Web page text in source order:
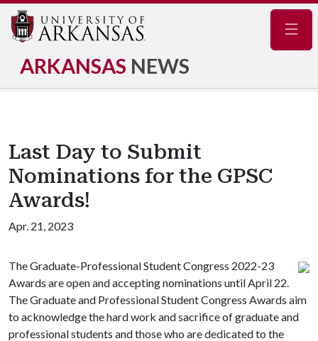
ARKANSAS NEWS
Last Day to Submit
Nominations for the GPSC
Awards!
Apr. 21, 2023
The Graduate-Professional Student Congress 2022-23
Awards are open and accepting nominations until April 22.
The Graduate and Professional Student Congress Awards aim
to acknowledge the hard work and sacrifice of graduate and
professional students and those who are dedicated to the